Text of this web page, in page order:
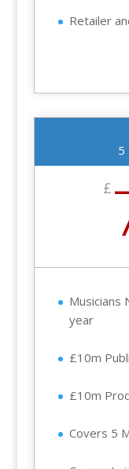
Retailer
5
£
Musicians
year
£10m
£10m
Covers 5